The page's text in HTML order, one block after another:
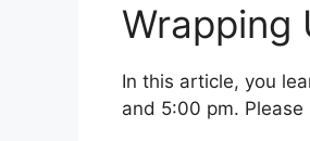
Wrapping
In this article, you
and 5:00 pm.